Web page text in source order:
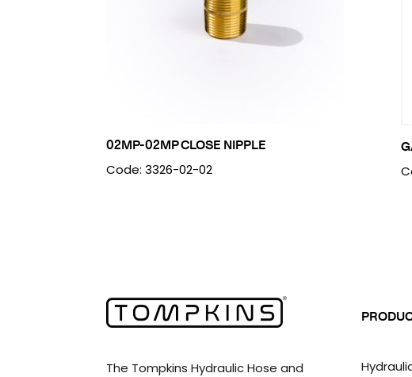
02MP-02MP CLOSE NIPPLE
Code: 3326-02-02
The Tompkins Hydraulic Hose and